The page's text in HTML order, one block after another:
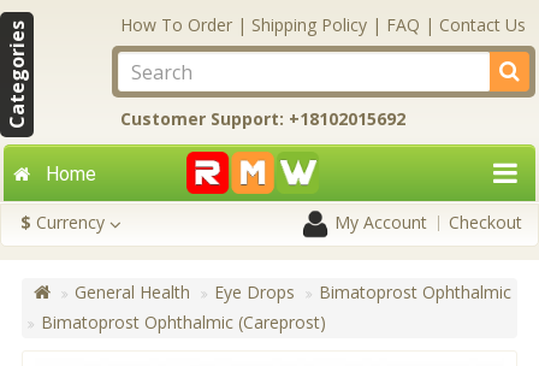
Categories How To Order | Shipping Policy | FAQ | Contact Us
Customer Support: +18102015692
Home
$ Currency My Account Checkout
General Health Eye Drops
Bimatoprost Ophthalmic
Bimatoprost Ophthalmic (Careprost)